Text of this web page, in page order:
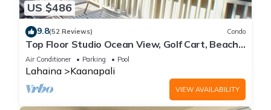
US $486
9.8(52 Reviews) Condo
Top Floor Studio Ocean View, Golf Cart, Beach
Cabana, Jacuzzi, Pool
Air Conditioner Parking Pool
Lahaina Kaanapali
VIEW AVAILABILITY